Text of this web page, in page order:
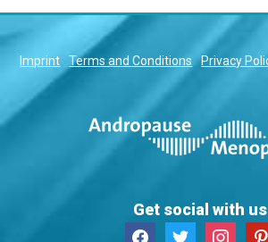
Imprint Terms and Conditions Privacy
Get social with us
facebooktwitter instagram